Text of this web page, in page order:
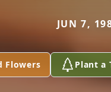
JUN 7,
Flowers Plant a